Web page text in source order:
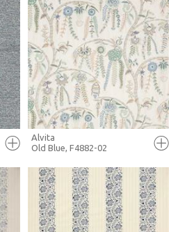
FULL SCREEN
+ MOODBOARD
MORE INFO
FULL SCREEN
Alvita
Old Blue, F4882-02